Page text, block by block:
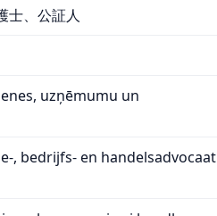
士、公証人
uzņēmumu un
, bedrijfs- en handelsadvocaat